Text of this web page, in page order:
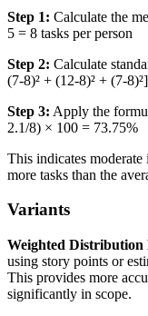
Step 1: Calculate the
5 = 8 tasks per person
Step 2: Calculate
(7-8)² + (12-8)² + (7-
Step 3: Apply the
2.1/8) × 100 = 73.75%
This indicates
more tasks than the
Variants
Weighted Distribution
using story points or
This provides more
significantly in scope.